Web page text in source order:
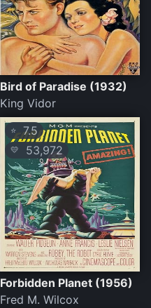
Bird of Paradise (1932)
King Vidor
⭐ 7.5
💛 53,972
Forbidden Planet (1956)
Fred M. Wilcox